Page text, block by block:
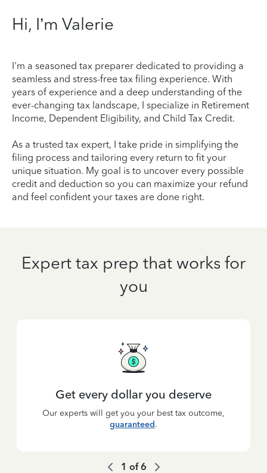
Hi, I’m Valerie
I'm a seasoned tax preparer dedicated to providing a
seamless and stress-free tax filing experience. With
years of experience and a deep understanding of the
ever-changing tax landscape, I specialize in Retirement
Income, Dependent Eligibility, and Child Tax Credit.
As a trusted tax expert, I take pride in simplifying the
filing process and tailoring every return to fit your
unique situation. My goal is to uncover every possible
credit and deduction so you can maximize your refund
and feel confident your taxes are done right.
Expert tax prep that works for
you
Get every dollar you deserve
Our experts will get you your best tax outcome,
guaranteed.
1 of6